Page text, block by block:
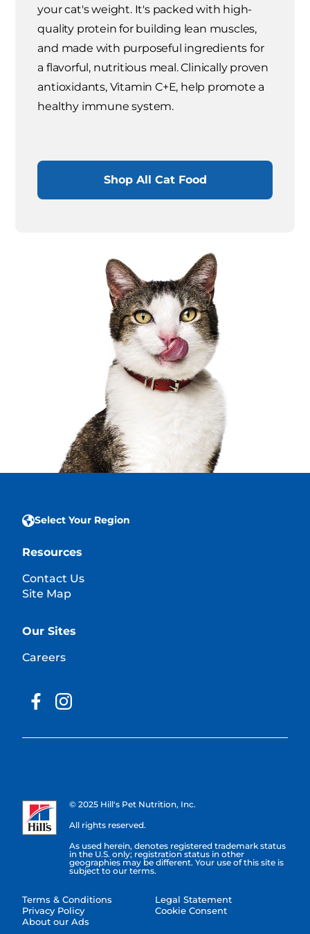
your cat's weight. It's packed with high-
quality protein for building lean muscles,
and made with purposeful ingredients for
a flavorful, nutritious meal. Clinically proven
antioxidants, Vitamin C+E, help promote a
healthy immune system.
Shop All Cat Food
Select Your Region
Resources
Contact Us
Site Map
Our Sites
Careers
© 2025 Hill's Pet Nutrition, Inc.
All rights reserved.
As used herein, denotes registered trademark status
in the U.S. only; registration status in other
geographies may be different. Your use of this site is
subject to our terms.
Terms & Conditions
Privacy Policy
About our Ads
Legal Statement
Cookie Consent